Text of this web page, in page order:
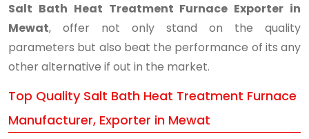
Salt Bath Heat Treatment Furnace Exporter in
Mewat, offer not only stand on the quality
parameters but also beat the performance of its any
other alternative if out in the market.
Top Quality Salt Bath Heat Treatment Furnace
Manufacturer, Exporter in Mewat